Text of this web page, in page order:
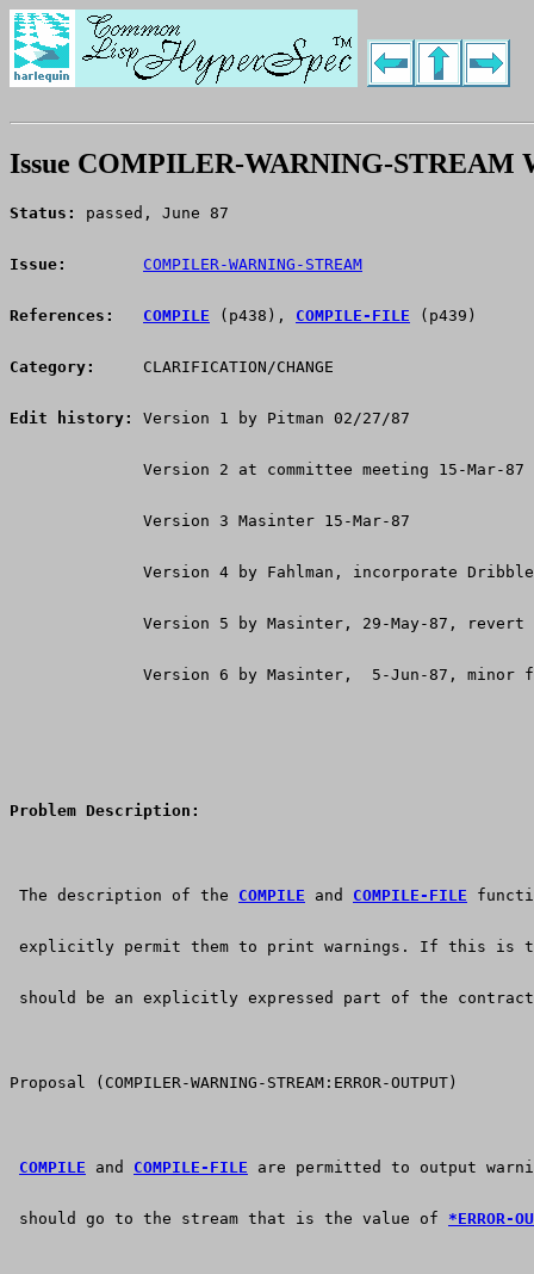
Issue COMPILER-WARNING-STREAM
Status: passed, June 87
Issue: COMPILER-WARNING-STREAM
References: COMPILE (p438), COMPILE-FILE (p439)
Category:
     CLARIFICATION/CHANGE
Edit history: Version 1 by Pitman 02/27/87
              Version 2 at committee meeting 15-Mar-87
              Version 3 Masinter 15-Mar-87
              Version 4 by Fahlman, incorporate Dribble
Version 5 by Masinter, 29-May-87, revert
Version 6 by Masinter,  5-Jun-87, minor
Problem Description:
The description of the COMPILE and COMPILE-FILE
explicitly permit them to print warnings. If this is
should be an explicitly expressed part of the
Proposal (COMPILER-WARNING-STREAM:ERROR-OUTPUT)
COMPILE and COMPILE-FILE are permitted to output
should go to the stream that is the value of *ERROR-